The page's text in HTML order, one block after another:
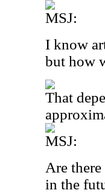
MSJ:
I know
but how
That
MSJ:
Are
in the